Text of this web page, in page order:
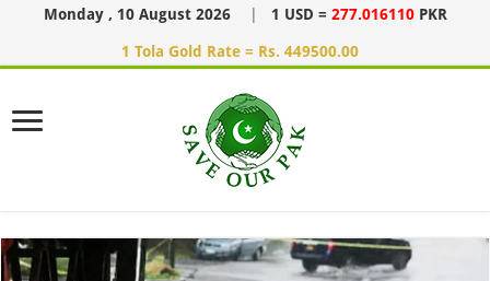
Monday , 10 August 2026 1 USD = 277.016110 PKR
1 Tola Gold Rate = Rs. 449500.00